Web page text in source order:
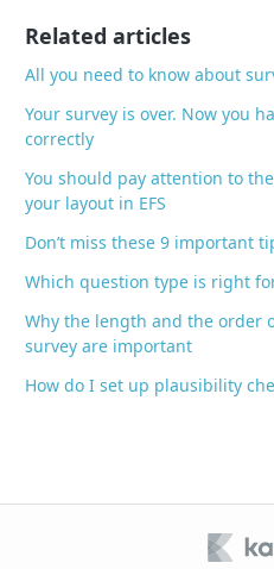
Related articles
All you need to know about
Your survey is over. Now you
correctly
You should pay attention to
your layout in EFS
Don’t miss these 9 important
Which question type is right
Why the length and the order
survey are important
How do I set up plausibility